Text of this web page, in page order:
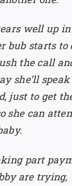
well up in
bub starts to
the call
she’ll
just to get
she can
part
are trying,